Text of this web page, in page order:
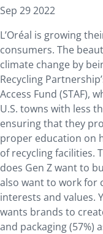
Sep 29 2022
L’Oréal is growing
consumers. The
climate change by
Recycling
Access Fund (STAF),
U.S. towns with less
ensuring that they
proper education on
of recycling facilities.
does Gen Z want to
also want to work for
interests and values.
wants brands to
and packaging (57%)